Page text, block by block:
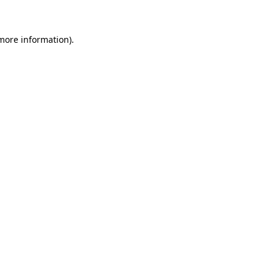
information).